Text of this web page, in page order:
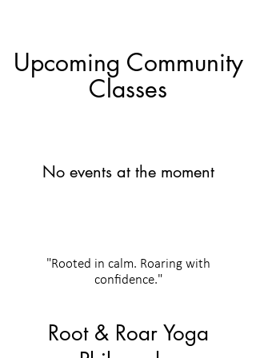
Upcoming Community
Classes
No events at the moment
"Rooted in calm. Roaring with
confidence."
Root & Roar Yoga